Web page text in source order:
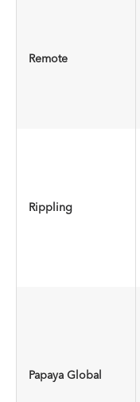
Remote
Rippling
Papaya Global